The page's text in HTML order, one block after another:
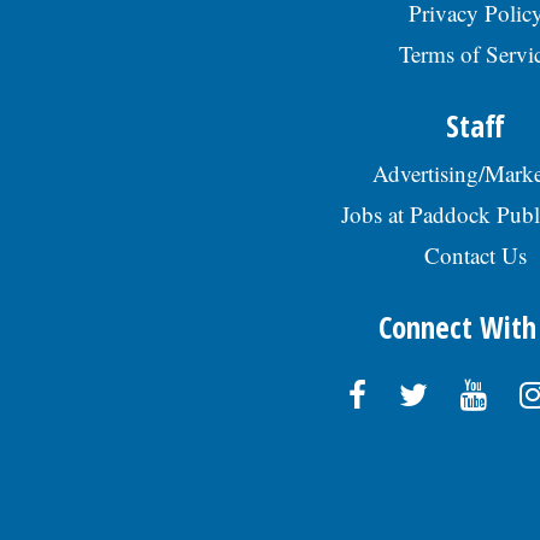
Privacy
Terms of
Staff
Advertising/
Jobs at Paddock
Contact Us
Connect